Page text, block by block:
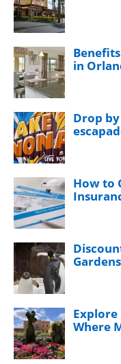
in
Drop
How to
Explore
Where